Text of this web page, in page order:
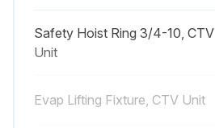
1 Yearly Chiller Lubrication
1. Use ConocoPhillips Gantries MegaPlex® XD3 (gray in color), LPS® MultiPlex Multi-Purpose (blue in color), or equivalent
Safety Hoist Ring 3/4-10, CTV
Unit
Evap Lifting Fixture, CTV Unit